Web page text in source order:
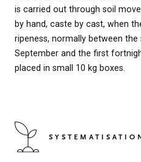
is carried out through soil
by hand, caste by cast, when
ripeness, normally between
September and the first
placed in small 10 kg boxes.